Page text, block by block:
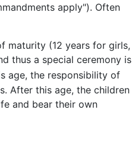
maturity (12 years for girls,
thus a special ceremony is
age, the responsibility of
After this age, the children
and bear their own